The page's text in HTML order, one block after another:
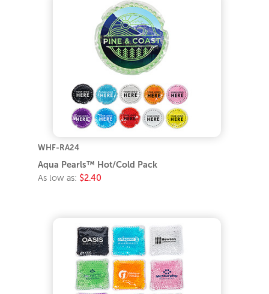
WHF-RA24
Aqua Pearls™ Hot/Cold Pack
As low as: $2.40